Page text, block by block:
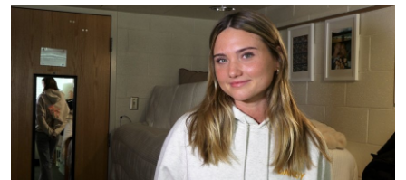
Submit Press Release
Guest Posting
Advertise with US
Crypto